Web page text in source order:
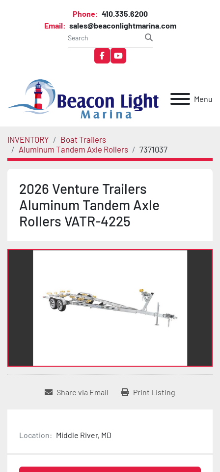
Phone: 410.335.6200
Email: sales@beaconlightmarina.com
facebookyoutube
Menu
INVENTORY
Boat Trailers
Aluminum Tandem Axle Rollers
7371037
2026 Venture Trailers
Aluminum Tandem Axle
Rollers VATR-4225
Share via Email Print Listing
Location: Middle River, MD